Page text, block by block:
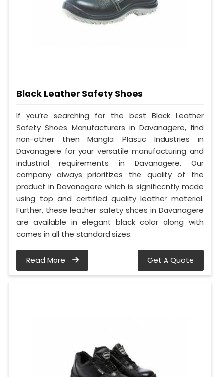
Black Leather Safety Shoes
If you’re searching for the best Black Leather
Safety Shoes Manufacturers in Davanagere, find
non-other then Mangla Plastic Industries in
Davanagere for your versatile manufacturing and
industrial requirements in Davanagere. Our
company always prioritizes the quality of the
product in Davanagere which is significantly made
using top and certified quality leather material.
Further, these leather safety shoes in Davanagere
are available in elegant black color along with
comes in all the standard sizes.
Read More Get A Quote